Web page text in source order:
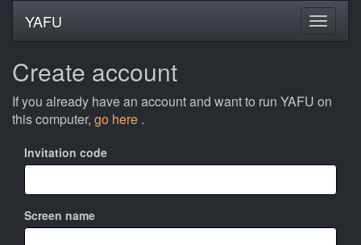
YAFU
Create account
If you already have an account and want to run YAFU on
this computer, go here .
Invitation code
Screen name